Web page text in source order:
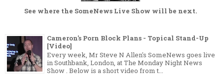
See where the SomeNews Live Show will be next.
Cameron's Porn Block Plans - Topical Stand-Up
[Video]
Every week, Mr Steve N Allen's SomeNews goes live
in Southbank, London, at The Monday Night News
Show . Below is a short video from t...